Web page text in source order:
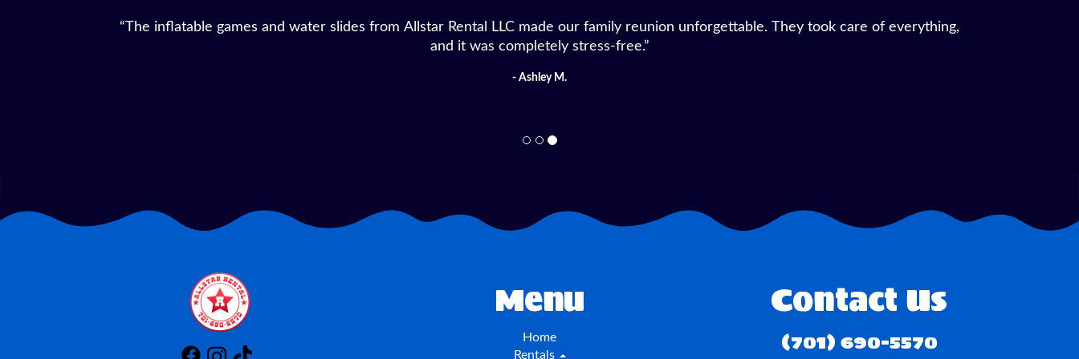
“We rented a bounce house and tables for our daughter’s birthday from Allstar Rental LLC, and the service was top-notch. Setup was
fast, everything was clean, and the kids had a blast!”
- Michelle D.
Menu
Home
Rentals
Contact Us
(701) 690-5570